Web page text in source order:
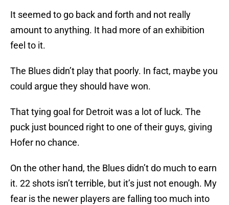
It seemed to go back and forth and not really
amount to anything. It had more of an exhibition
feel to it.
The Blues didn’t play that poorly. In fact, maybe you
could argue they should have won.
That tying goal for Detroit was a lot of luck. The
puck just bounced right to one of their guys, giving
Hofer no chance.
On the other hand, the Blues didn’t do much to earn
it. 22 shots isn’t terrible, but it’s just not enough. My
fear is the newer players are falling too much into